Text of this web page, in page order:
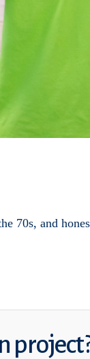
70s, and